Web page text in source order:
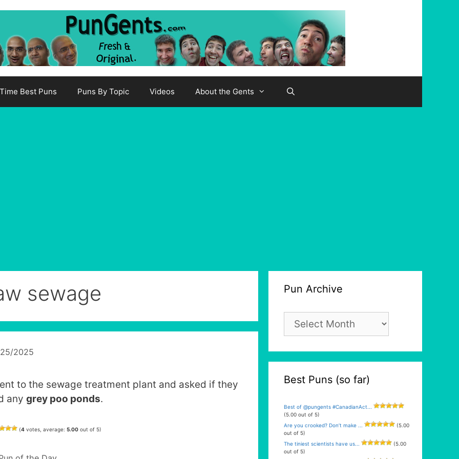
Best Puns Puns By Topic Videos About the Gents
sewage
2025
to the sewage treatment plant and asked if they
any grey poo ponds.
(4 votes, average: 5.00 out of 5)
Pun Archive
Pun
Archive
Best Puns (so far)
Best of @pungents #CanadianAct...
(5.00 out of 5)
Are you crooked? Don’t make ...
(5.00
out of 5)
The tiniest scientists have us...
(5.00
out of 5)